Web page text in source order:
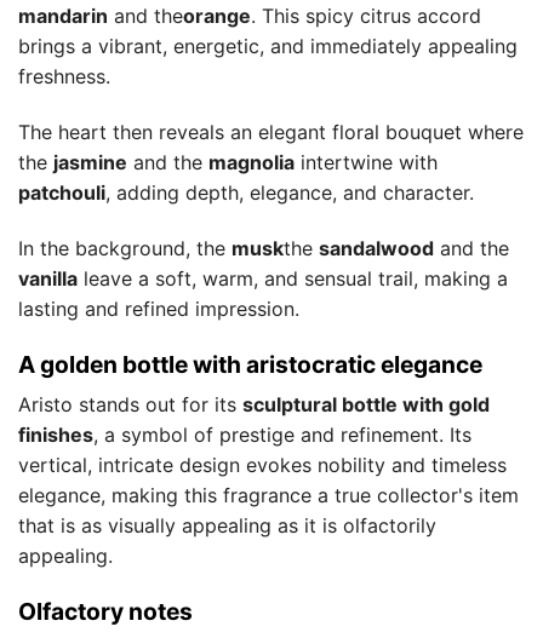
mandarin and theorange. This spicy citrus accord
brings a vibrant, energetic, and immediately appealing
freshness.
The heart then reveals an elegant floral bouquet where
the jasmine and the magnolia intertwine with
patchouli, adding depth, elegance, and character.
In the background, the muskthe sandalwood and the
vanilla leave a soft, warm, and sensual trail, making a
lasting and refined impression.
A golden bottle with aristocratic elegance
Aristo stands out for its sculptural bottle with gold
finishes, a symbol of prestige and refinement. Its
vertical, intricate design evokes nobility and timeless
elegance, making this fragrance a true collector's item
that is as visually appealing as it is olfactorily
appealing.
Olfactory notes